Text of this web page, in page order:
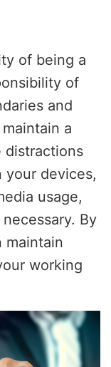
of being a
of
and
a
distractions
devices,
usage,
By
maintain
working